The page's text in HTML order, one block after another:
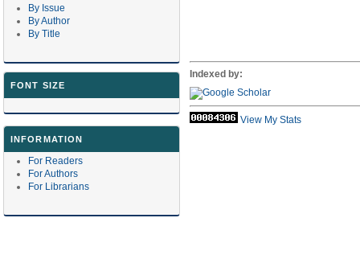
By Issue
By Author
By Title
FONT SIZE
INFORMATION
For Readers
For Authors
For Librarians
Indexed by:
View My Stats